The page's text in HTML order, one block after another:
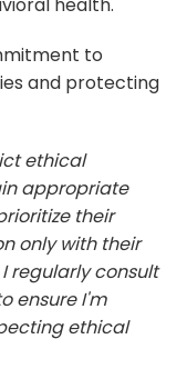
to
and protecting
ethical
appropriate
their
only with their
regularly consult
ensure I'm
ethical